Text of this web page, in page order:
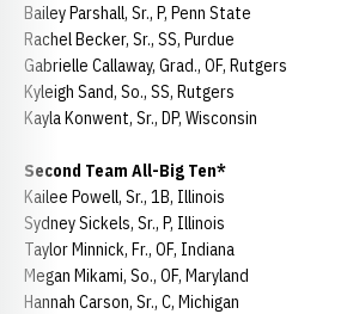
Bailey Parshall, Sr., P, Penn State
Rachel Becker, Sr., SS, Purdue
Gabrielle Callaway, Grad., OF, Rutgers
Kyleigh Sand, So., SS, Rutgers
Kayla Konwent, Sr., DP, Wisconsin
Second Team All-Big Ten*
Kailee Powell, Sr., 1B, Illinois
Sydney Sickels, Sr., P, Illinois
Taylor Minnick, Fr., OF, Indiana
Megan Mikami, So., OF, Maryland
Hannah Carson, Sr., C, Michigan